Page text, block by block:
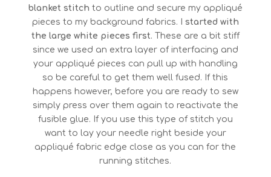
blanket stitch to outline and secure my appliqué
pieces to my background fabrics. I started with
the large white pieces first. These are a bit stiff
since we used an extra layer of interfacing and
your appliqué pieces can pull up with handling
so be careful to get them well fused. If this
happens however, before you are ready to sew
simply press over them again to reactivate the
fusible glue. If you use this type of stitch you
want to lay your needle right beside your
appliqué fabric edge close as you can for the
running stitches.